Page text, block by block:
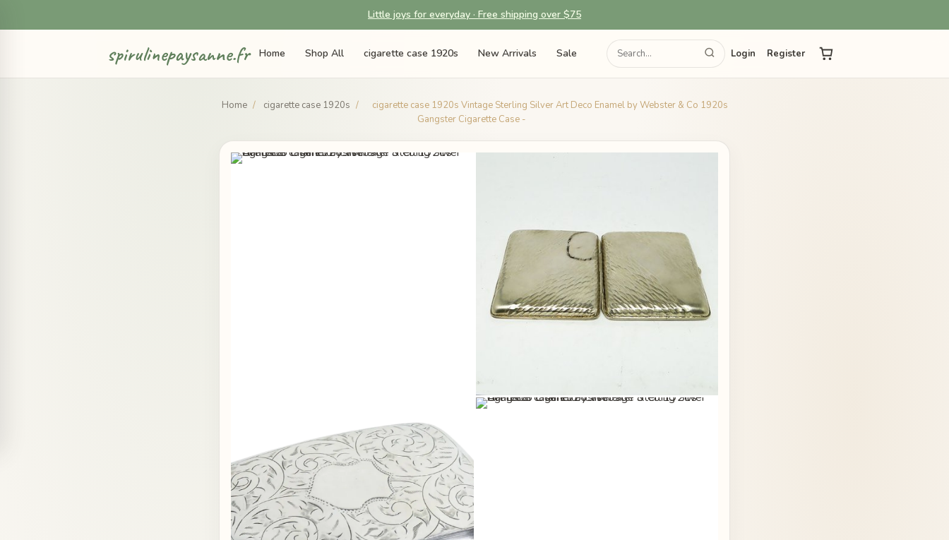
Little joys for everyday · Free shipping over $75
spirulinepaysanne.fr Home Shop All cigarette case 1920s New Arrivals Sale Login Register
Home / cigarette case 1920s /
cigarette case 1920s Vintage Sterling Silver Art Deco Enamel by Webster & Co 1920s
Gangster Cigarette Case -